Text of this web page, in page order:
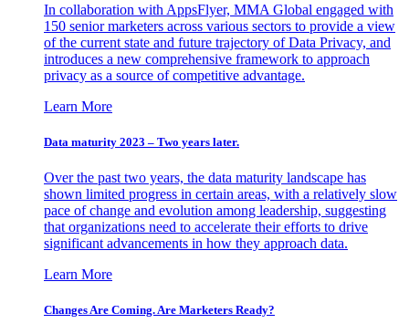
In collaboration with AppsFlyer, MMA Global engaged with
150 senior marketers across various sectors to provide a view
of the current state and future trajectory of Data Privacy, and
introduces a new comprehensive framework to approach
privacy as a source of competitive advantage.
Learn More
Data maturity 2023 – Two years later.
Over the past two years, the data maturity landscape has
shown limited progress in certain areas, with a relatively slow
pace of change and evolution among leadership, suggesting
that organizations need to accelerate their efforts to drive
significant advancements in how they approach data.
Learn More
Changes Are Coming. Are Marketers Ready?